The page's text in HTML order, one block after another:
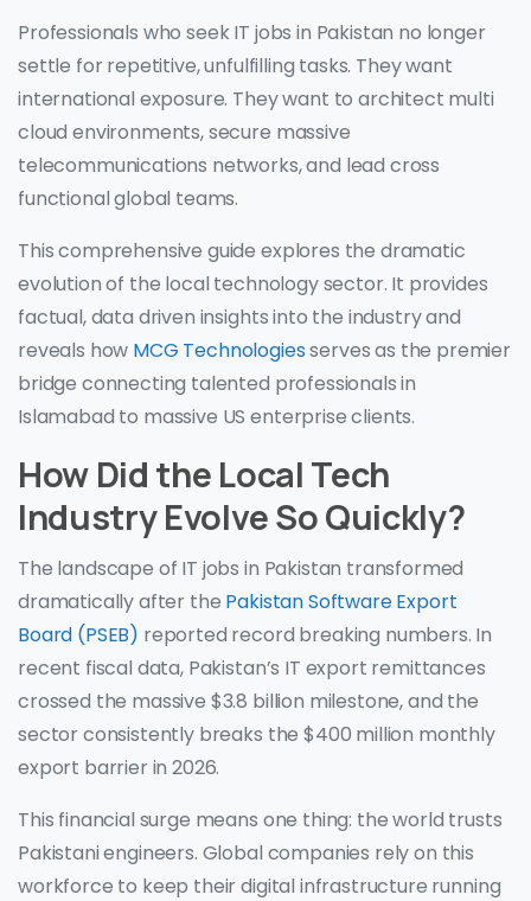
Professionals who seek IT jobs in Pakistan no longer
settle for repetitive, unfulfilling tasks. They want
international exposure. They want to architect multi
cloud environments, secure massive
telecommunications networks, and lead cross
functional global teams.
This comprehensive guide explores the dramatic
evolution of the local technology sector. It provides
factual, data driven insights into the industry and
reveals how MCG Technologiesserves as the premier
bridge connecting talented professionals in
Islamabad to massive US enterprise clients.
How Did the Local Tech
Industry Evolve So Quickly?
The landscape of IT jobs in Pakistan transformed
dramatically after the Pakistan Software Export
Board (PSEB) reported record breaking numbers. In
recent fiscal data, Pakistan’s IT export remittances
crossed the massive $3.8 billion milestone, and the
sector consistently breaks the $400 million monthly
export barrier in 2026.
This financial surge means one thing: the world trusts
Pakistani engineers. Global companies rely on this
workforce to keep their digital infrastructure running